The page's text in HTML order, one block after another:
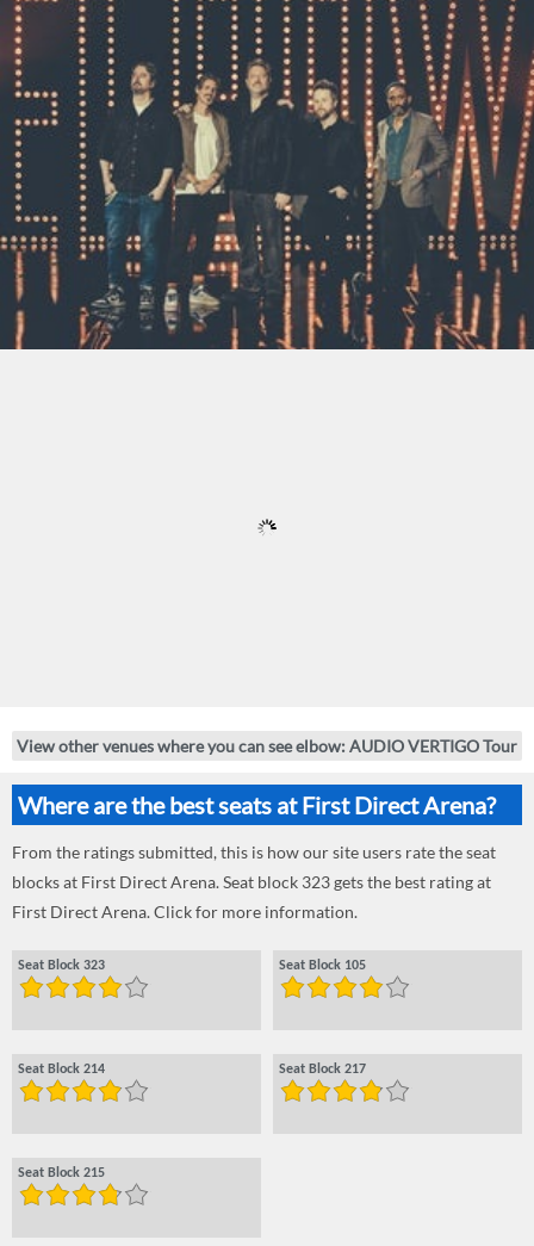
View other venues where you can see elbow: AUDIO VERTIGO Tour
Where are the best seats at First Direct Arena?
From the ratings submitted, this is how our site users rate the seat
blocks at First Direct Arena. Seat block 323 gets the best rating at
First Direct Arena. Click for more information.
Seat Block 323 Seat Block 105
Seat Block 214 Seat Block 217
Seat Block 215